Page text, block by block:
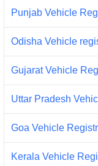
Punjab Vehicle
Odisha Vehicle
Gujarat Vehicle
Uttar Pradesh
Goa Vehicle
Kerala Vehicle